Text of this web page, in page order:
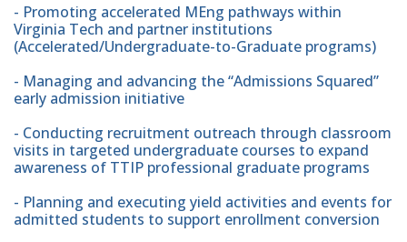
- Promoting accelerated MEng pathways within
Virginia Tech and partner institutions
(Accelerated/Undergraduate-to-Graduate programs)
- Managing and advancing the “Admissions Squared”
early admission initiative
- Conducting recruitment outreach through classroom
visits in targeted undergraduate courses to expand
awareness of TTIP professional graduate programs
- Planning and executing yield activities and events for
admitted students to support enrollment conversion